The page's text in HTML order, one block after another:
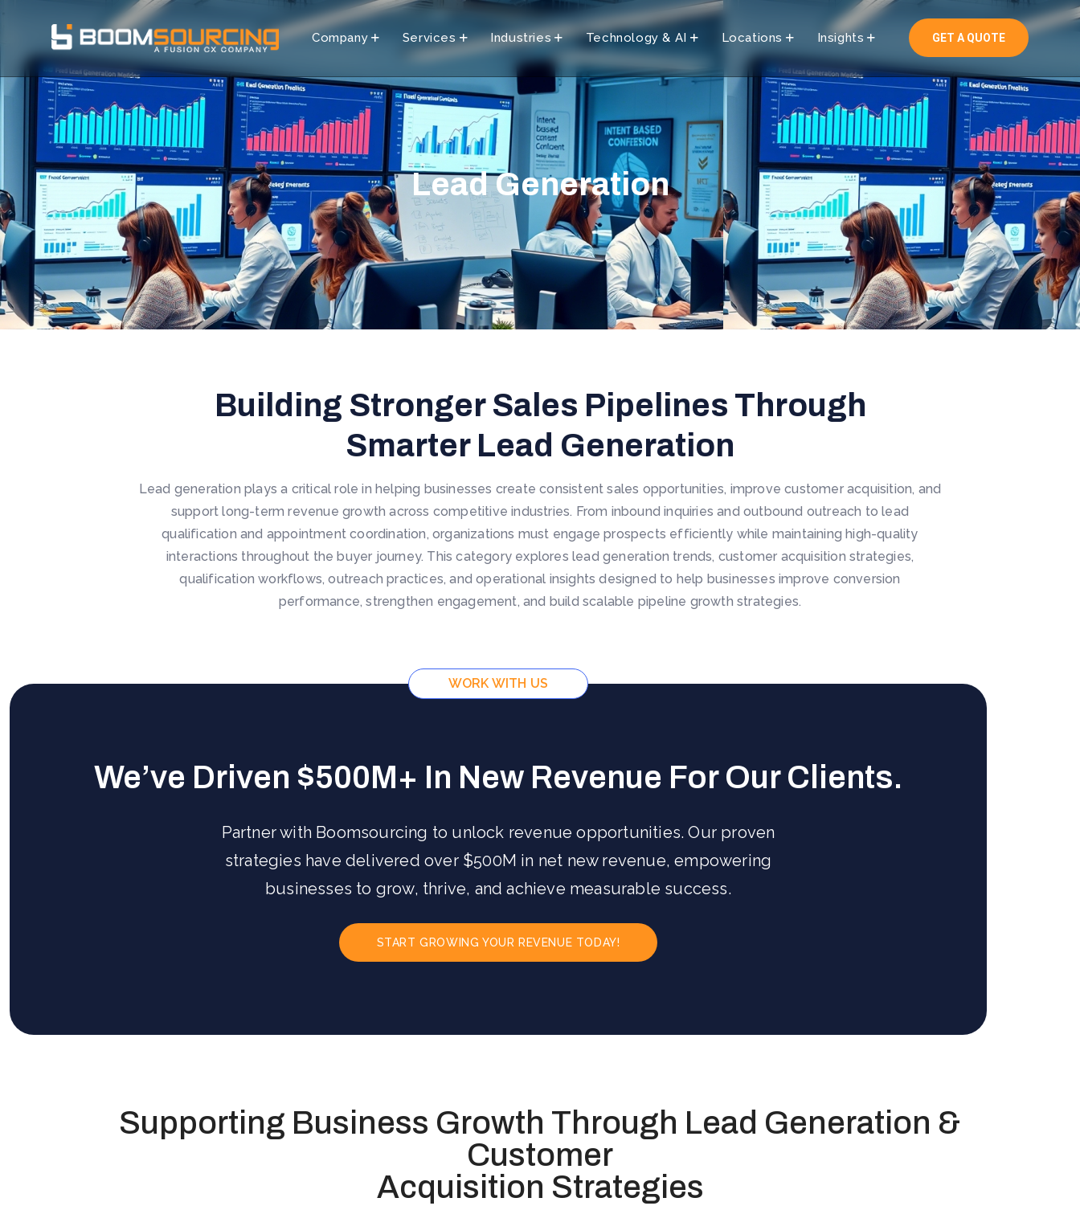
Company Services Industries Technology & AI Locations Insights GET A QUOTE
Lead Generation
Building Stronger Sales Pipelines Through
Smarter Lead Generation
Lead generation plays a critical role in helping businesses create consistent sales opportunities, improve customer acquisition, and
support long-term revenue growth across competitive industries. From inbound inquiries and outbound outreach to lead
qualification and appointment coordination, organizations must engage prospects efficiently while maintaining high-quality
interactions throughout the buyer journey. This category explores lead generation trends, customer acquisition strategies,
qualification workflows, outreach practices, and operational insights designed to help businesses improve conversion
performance, strengthen engagement, and build scalable pipeline growth strategies.
WORK WITH US
We’ve Driven $500M+ In New Revenue For Our Clients.
Partner with Boomsourcing to unlock revenue opportunities. Our proven
strategies have delivered over $500M in net new revenue, empowering
businesses to grow, thrive, and achieve measurable success.
START GROWING YOUR REVENUE TODAY!
Supporting Business Growth Through Lead Generation &
Customer
Acquisition Strategies